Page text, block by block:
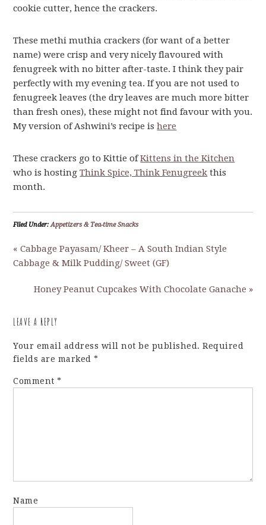
cookie cutter, hence the crackers.
These methi muthia crackers (for want of a better
name) were crisp and very nicely flavoured with
fenugreek with no bitter after-taste. I think they pair
perfectly with my evening tea. If you are not used to
fenugreek leaves (the dry leaves are much more bitter
than fresh ones), these might not find favour with you.
My version of Ashwini’s recipe ishere
These crackers go to Kittie ofKittens in the Kitchen
who is hostingThink Spice, Think Fenugreek this
month.
Filed Under:Appetizers & Tea-time Snacks
« Cabbage Payasam/ Kheer – A South Indian Style
Cabbage & Milk Pudding/ Sweet (GF)
Honey Peanut Cupcakes With Chocolate Ganache »
LEAVE A REPLY
Your email address will not be published. Required
fields are marked*
Comment*
Name